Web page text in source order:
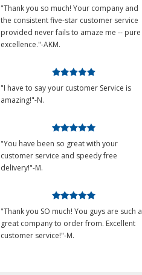
"Thank you so much! Your company and
the consistent five-star customer service
provided never fails to amaze me -- pure
excellence."-AKM.
"I have to say your customer Service is
amazing!"-N.
"You have been so great with your
customer service and speedy free
delivery!"-M.
"Thank you SO much! You guys are such a
great company to order from. Excellent
customer service!"-M.